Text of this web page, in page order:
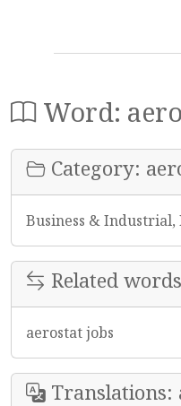
Word:
Category:
Business &
Related
aerostat jobs
Translations: